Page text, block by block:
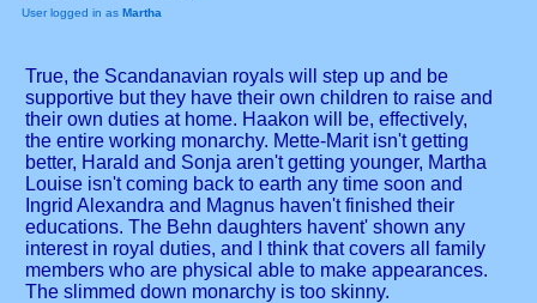
User logged in as Martha
True, the Scandanavian royals will step up and be
supportive but they have their own children to raise and
their own duties at home. Haakon will be, effectively,
the entire working monarchy. Mette-Marit isn't getting
better, Harald and Sonja aren't getting younger, Martha
Louise isn't coming back to earth any time soon and
Ingrid Alexandra and Magnus haven't finished their
educations. The Behn daughters havent' shown any
interest in royal duties, and I think that covers all family
members who are physical able to make appearances.
The slimmed down monarchy is too skinny.